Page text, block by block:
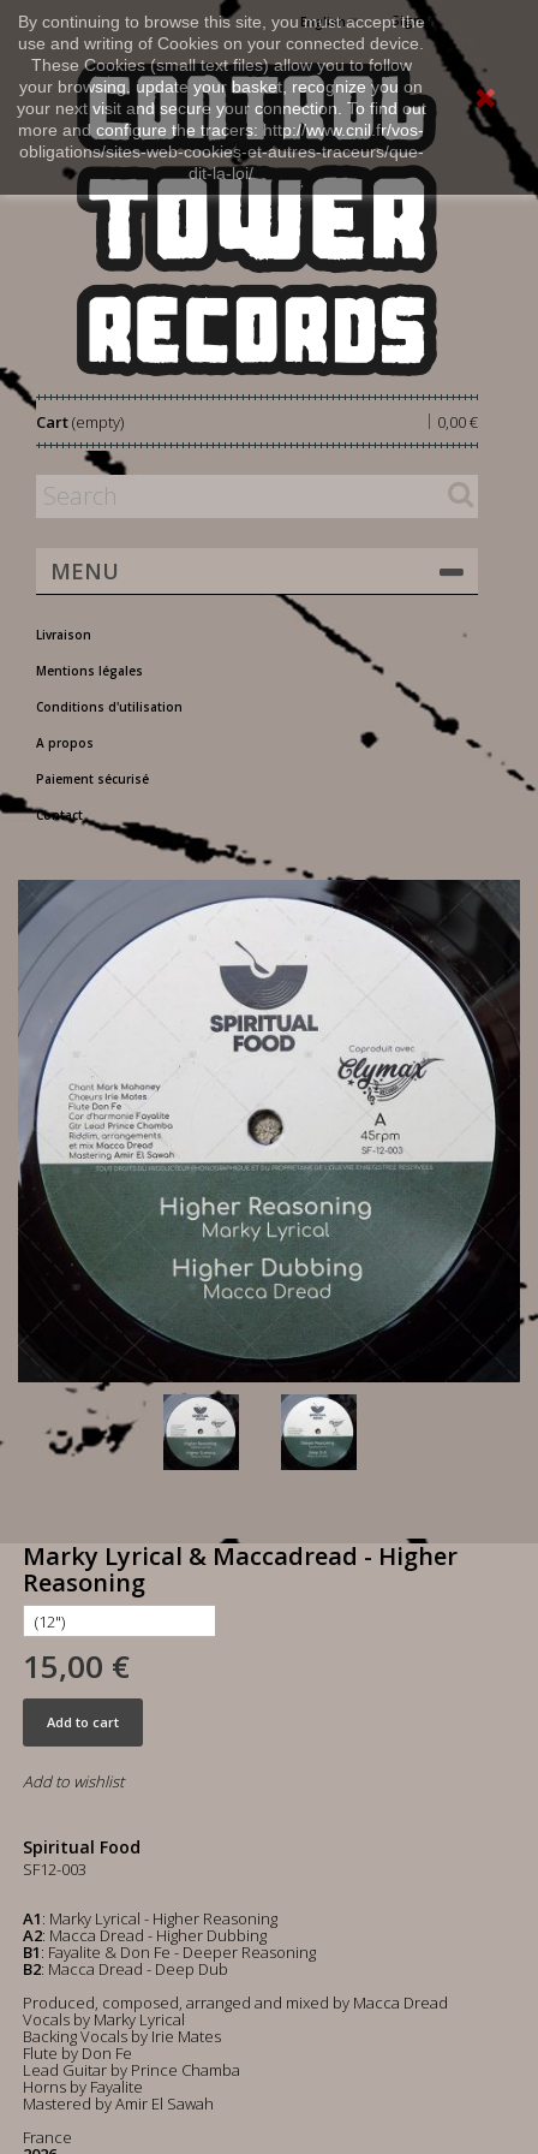
By continuing to browse this site, you must accept the
use and writing of Cookies on your connected device.
These Cookies (small text files) allow you to follow
your browsing, update your basket, recognize you on
your next visit and secure your connection. To find out
more and configure the tracers: http://www.cnil.fr/vos-
obligations/sites-web-cookies-et-autres-traceurs/que-
dit-la-loi/
Sign in
English
Cart 0,00 €
|
(empty)
MENU
Livraison
Mentions légales
Conditions d'utilisation
A propos
Paiement sécurisé
Contact
Marky Lyrical & Maccadread - Higher
Reasoning
15,00 €
Add to cart
Add to wishlist
Spiritual Food
SF12-003
A1: Marky Lyrical - Higher Reasoning
A2: Macca Dread - Higher Dubbing
B1: Fayalite & Don Fe - Deeper Reasoning
B2: Macca Dread - Deep Dub
Produced, composed, arranged and mixed by Macca Dread
Vocals by Marky Lyrical
Backing Vocals by Irie Mates
Flute by Don Fe
Lead Guitar by Prince Chamba
Horns by Fayalite
Mastered by Amir El Sawah
France